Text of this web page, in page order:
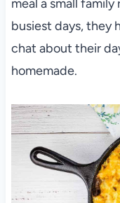
meal a small
busiest days, they
chat about their
homemade.